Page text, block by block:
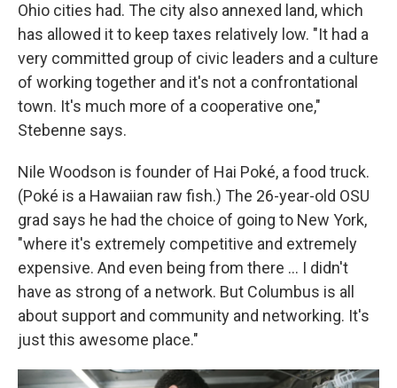
Ohio cities had. The city also annexed land, which
has allowed it to keep taxes relatively low. "It had a
very committed group of civic leaders and a culture
of working together and it's not a confrontational
town. It's much more of a cooperative one,"
Stebenne says.
Nile Woodson is founder of Hai Poké, a food truck.
(Poké is a Hawaiian raw fish.) The 26-year-old OSU
grad says he had the choice of going to New York,
"where it's extremely competitive and extremely
expensive. And even being from there ... I didn't
have as strong of a network. But Columbus is all
about support and community and networking. It's
just this awesome place."